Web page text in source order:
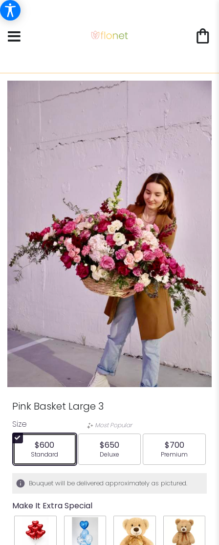
Pink Basket Large 3
Size
$600
Arrangement size
Standard
Most Popular
$650
Arrangement size
Deluxe
$700
Arrangement
Premium
Bouquet will be delivered approximately as pictured.
Make It Extra Special